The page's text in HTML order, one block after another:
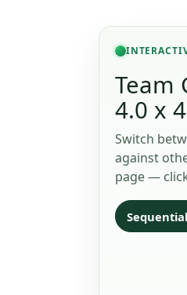
Team
4.0 x
Switch
against
page —